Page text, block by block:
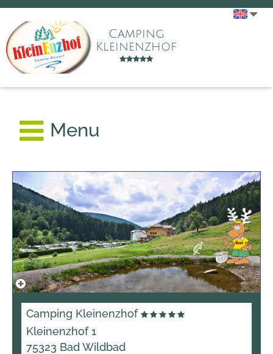
Camping
Kleinenzhof
Menu
Camping Kleinenzhof
Kleinenzhof 1
75323 Bad Wildbad